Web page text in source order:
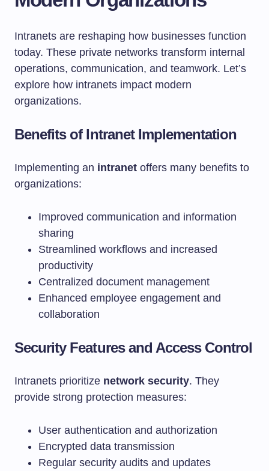
Intranets are reshaping how businesses function
today. These private networks transform internal
operations, communication, and teamwork. Let’s
explore how intranets impact modern
organizations.
Benefits of Intranet Implementation
Implementing an intranet offers many benefits to
organizations:
Improved communication and information
sharing
Streamlined workflows and increased
productivity
Centralized document management
Enhanced employee engagement and
collaboration
Security Features and Access Control
Intranets prioritize network security. They
provide strong protection measures:
User authentication and authorization
Encrypted data transmission
Regular security audits and updates